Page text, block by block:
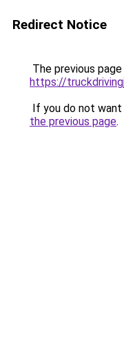
Redirect Notice
The previous
https://
If you do not
the previous page.